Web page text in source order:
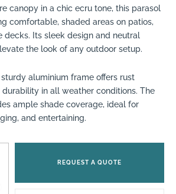
canopy in a chic ecru tone, this parasol
comfortable, shaded areas on patios,
decks. Its sleek design and neutral
the look of any outdoor setup.
aluminium frame offers rust
durability in all weather conditions. The
ample shade coverage, ideal for
and entertaining.
REQUEST A QUOTE